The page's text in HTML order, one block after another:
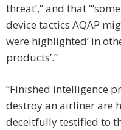
threat’,” and that
device tactics AQAP
were highlighted’ in
products’.”
“Finished intelligence
destroy an airliner are
deceitfully testified to